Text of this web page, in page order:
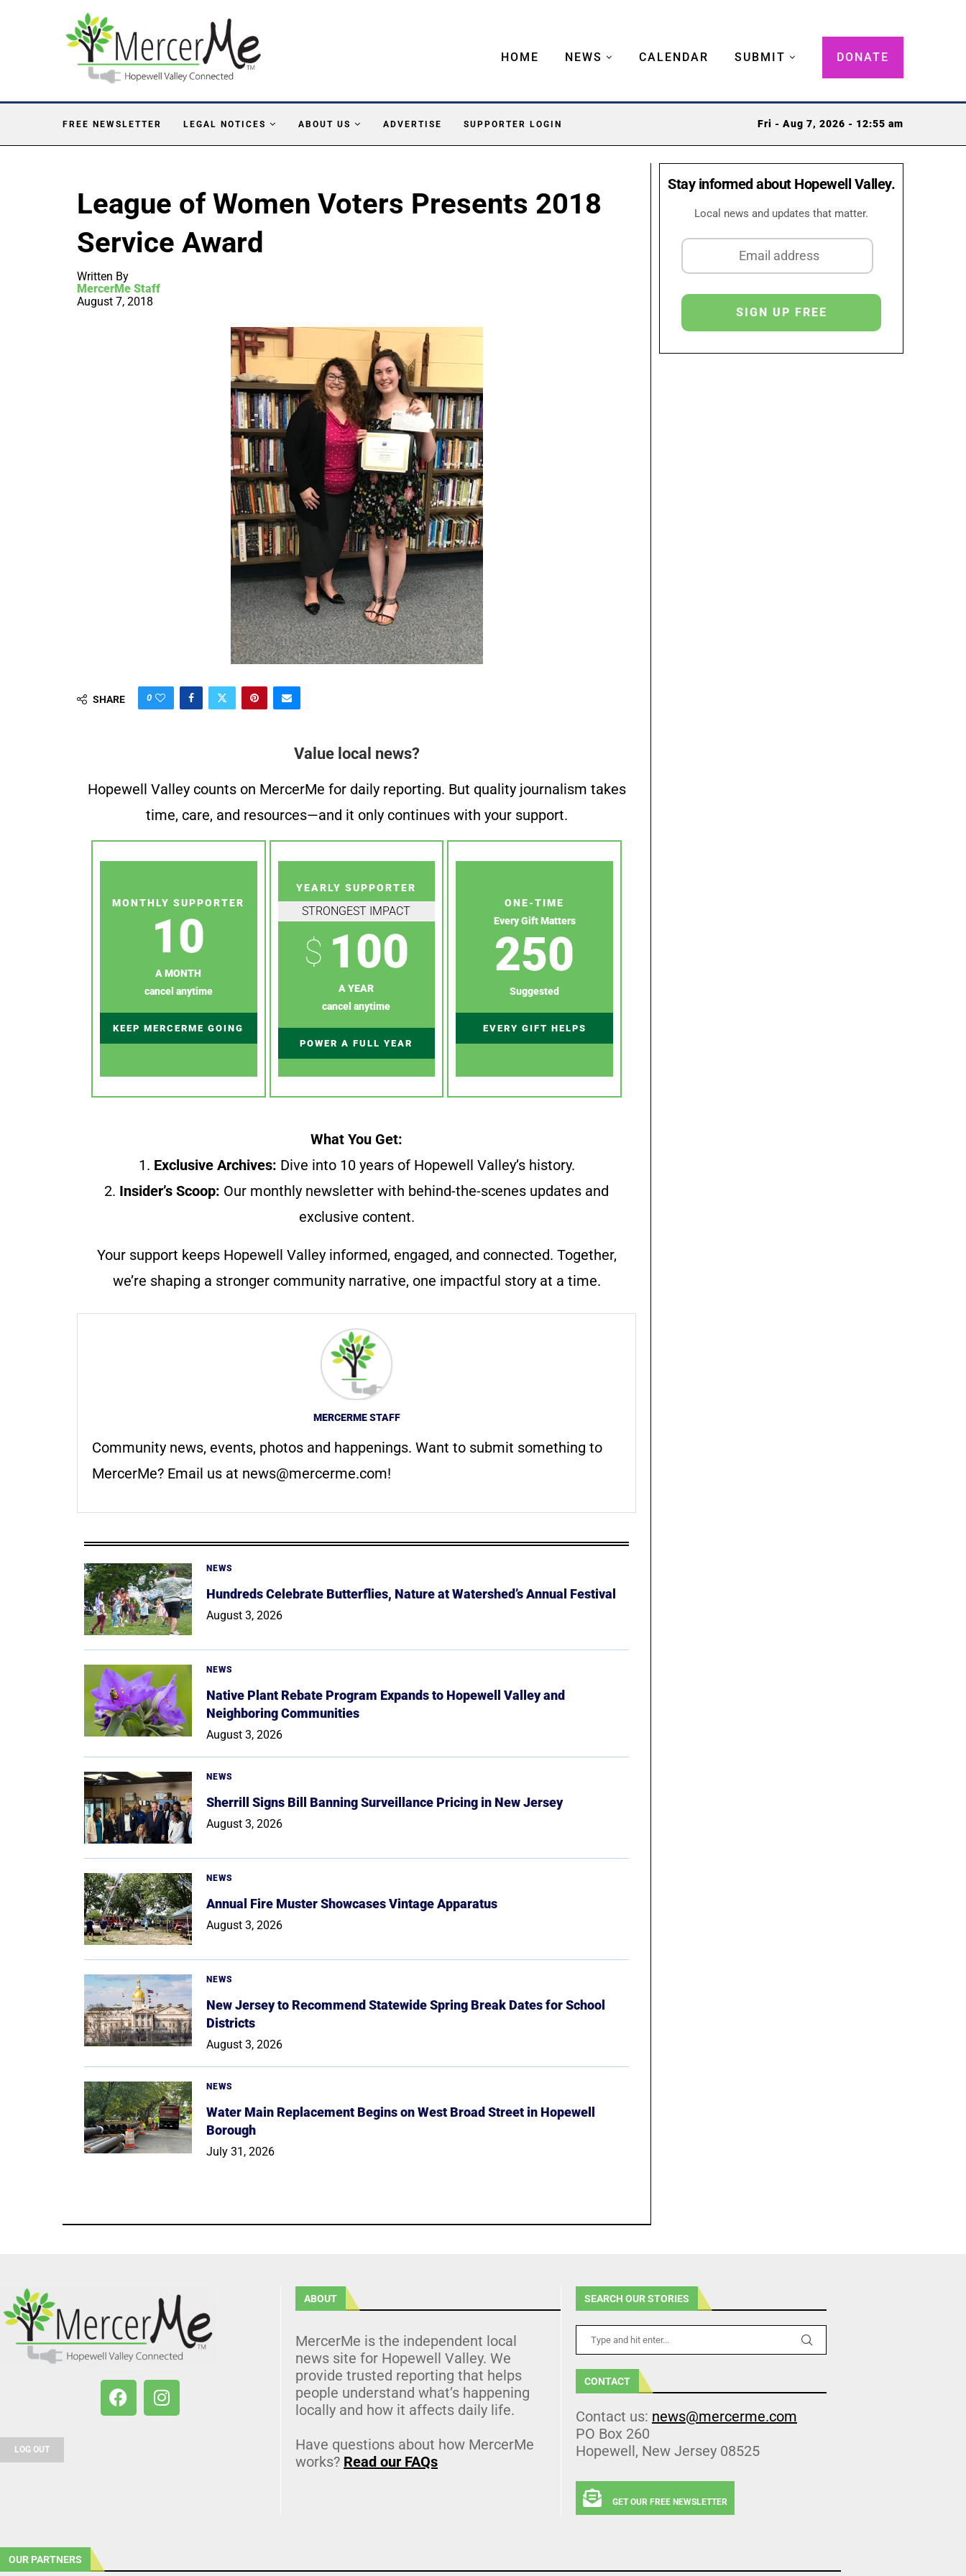
HOME NEWS CALENDAR SUBMIT DONATE
FREE NEWSLETTER LEGAL NOTICES ABOUT US ADVERTISE SUPPORTER LOGIN Fri - Aug 7, 2026 - 12:55 am
League of Women Voters Presents 2018
Service Award
Written By
MercerMe Staff
August 7, 2018
SHARE 0
Value local news?
Hopewell Valley counts on MercerMe for daily reporting. But quality journalism takes
time, care, and resources—and it only continues with your support.
MONTHLY SUPPORTER
10
A MONTH
cancel anytime
KEEP MERCERME GOING
YEARLY SUPPORTER
STRONGEST IMPACT
$ 100
A YEAR
cancel anytime
POWER A FULL YEAR
ONE-TIME
Every Gift Matters
250
Suggested
EVERY GIFT HELPS
What You Get:
1. Exclusive Archives: Dive into 10 years of Hopewell Valley’s history.
2. Insider’s Scoop: Our monthly newsletter with behind-the-scenes updates and
exclusive content.
Your support keeps Hopewell Valley informed, engaged, and connected. Together,
we’re shaping a stronger community narrative, one impactful story at a time.
MERCERME STAFF
Community news, events, photos and happenings. Want to submit something to
MercerMe? Email us at news@mercerme.com!
NEWS
Hundreds Celebrate Butterflies, Nature at Watershed’s Annual Festival
August 3, 2026
NEWS
Native Plant Rebate Program Expands to Hopewell Valley and
Neighboring Communities
August 3, 2026
NEWS
Sherrill Signs Bill Banning Surveillance Pricing in New Jersey
August 3, 2026
NEWS
Annual Fire Muster Showcases Vintage Apparatus
August 3, 2026
NEWS
New Jersey to Recommend Statewide Spring Break Dates for School
Districts
August 3, 2026
NEWS
Water Main Replacement Begins on West Broad Street in Hopewell
Borough
July 31, 2026
Stay informed about Hopewell Valley.
Local news and updates that matter.
LOG OUT
ABOUT
MercerMe is the independent local
news site for Hopewell Valley. We
provide trusted reporting that helps
people understand what’s happening
locally and how it affects daily life.
Have questions about how MercerMe
works? Read our FAQs
SEARCH OUR STORIES
CONTACT
Contact us: news@mercerme.com
PO Box 260
Hopewell, New Jersey 08525
GET OUR FREE NEWSLETTER
OUR PARTNERS